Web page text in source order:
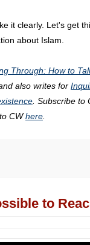
it clearly. Let's get
about Islam.
Through: How to
also writes for
. Subscribe to
CWhere
to